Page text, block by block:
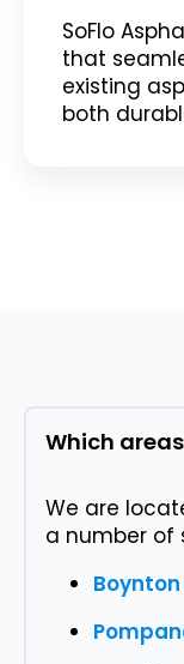
SoFlo
that
existing
both
Which
We are
a number of